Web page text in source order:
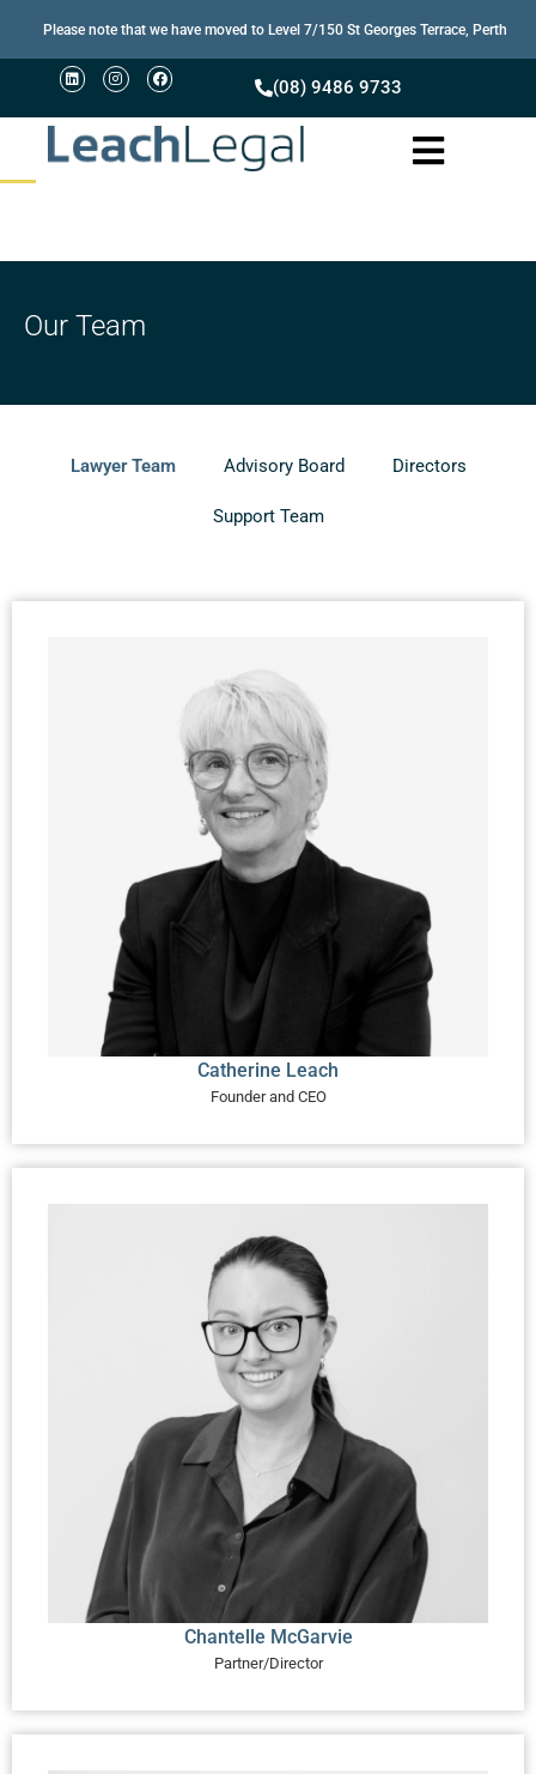
Please note that we have moved to Level 7/150 St Georges Terrace, Perth
(08) 9486 9733
Our Team
Lawyer Team Advisory Board Directors
Support Team
Catherine Leach
Founder and CEO
Chantelle McGarvie
Partner/Director